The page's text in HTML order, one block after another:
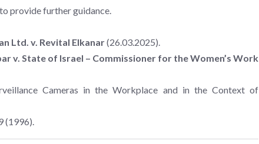
provide further guidance.
Ltd. v. Revital Elkanar(26.03.2025).
v. State of Israel – Commissioner for the Women’s Work
Cameras in the Workplace and in the Context of
(1996).